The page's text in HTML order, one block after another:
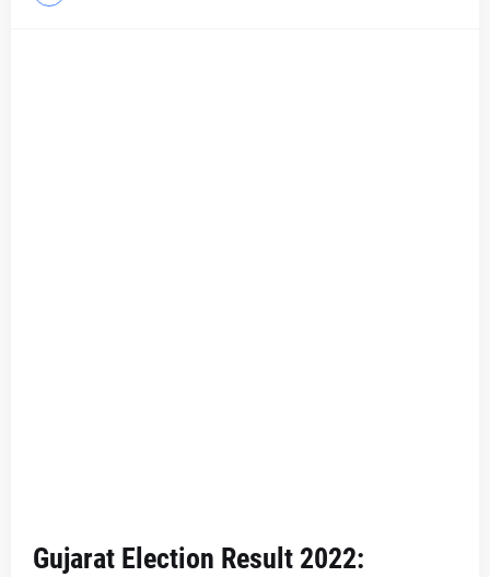
Gujarat Election Result 2022: